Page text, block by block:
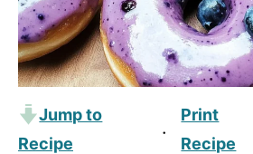
Jump to
Recipe
·
Print
Recipe